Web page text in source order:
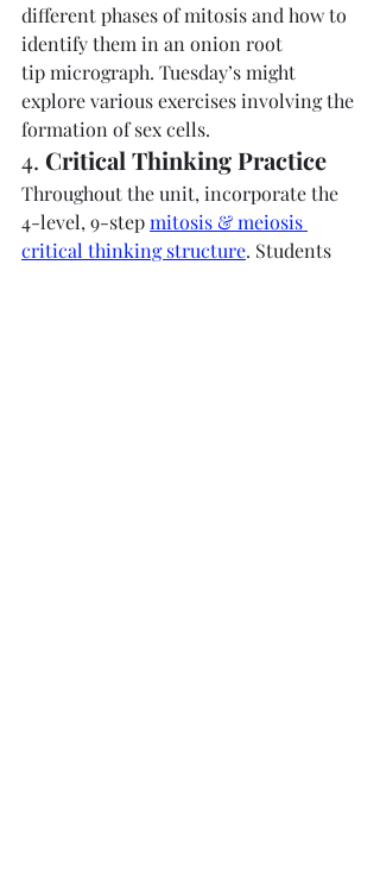
different phases of mitosis and how to
identify them in an onion root
tip micrograph. Tuesday’s might
explore various exercises involving the
formation of sex cells.
4. Critical Thinking Practice
Throughout the unit, incorporate the
4-level, 9-step mitosis & meiosis
critical thinking structure. Students